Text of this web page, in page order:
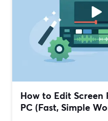
How to Edit Screen
PC (Fast, Simple